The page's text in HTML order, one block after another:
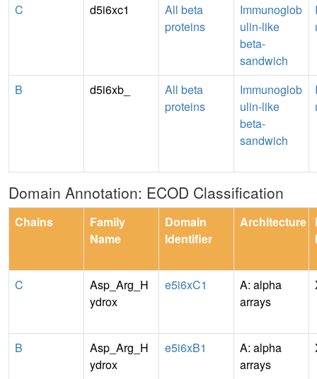
C d5i6xc1
All beta
proteins
Immunoglob
ulin-like
beta-
sandwich
B d5i6xb_
All beta
proteins
Immunoglob
ulin-like
beta-
sandwich
Domain Annotation: ECOD Classification
Chains
Family
Name
Domain
Identifier
Architecture
C
Asp_Arg_H
ydrox
e5i6xC1
A: alpha
arrays
B
Asp_Arg_H
ydrox
e5i6xB1
A: alpha
arrays